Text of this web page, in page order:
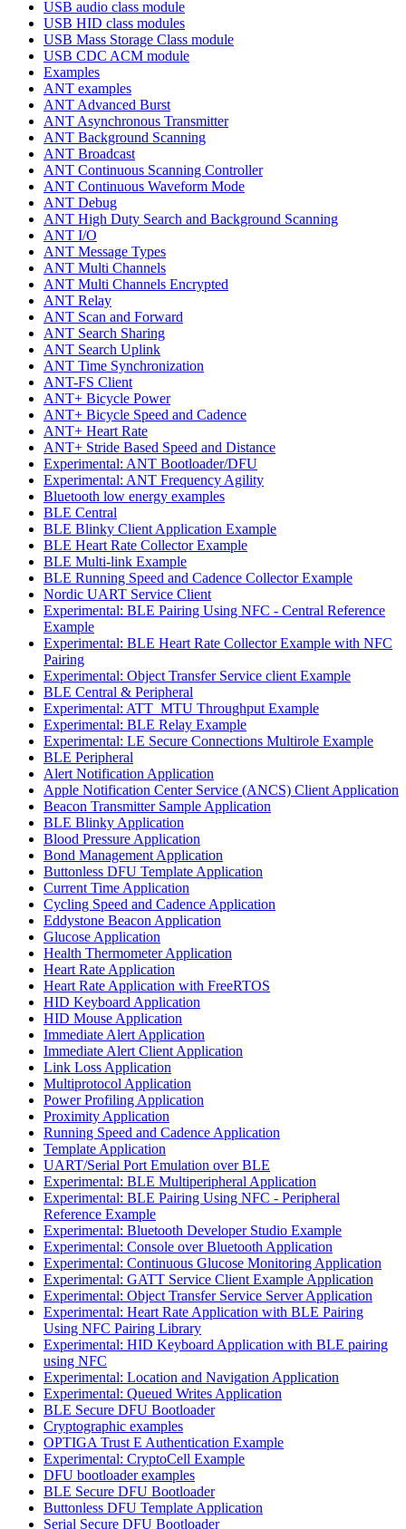
USB audio class module
USB HID class modules
USB Mass Storage Class module
USB CDC ACM module
Examples
ANT examples
ANT Advanced Burst
ANT Asynchronous Transmitter
ANT Background Scanning
ANT Broadcast
ANT Continuous Scanning Controller
ANT Continuous Waveform Mode
ANT Debug
ANT High Duty Search and Background Scanning
ANT I/O
ANT Message Types
ANT Multi Channels
ANT Multi Channels Encrypted
ANT Relay
ANT Scan and Forward
ANT Search Sharing
ANT Search Uplink
ANT Time Synchronization
ANT-FS Client
ANT+ Bicycle Power
ANT+ Bicycle Speed and Cadence
ANT+ Heart Rate
ANT+ Stride Based Speed and Distance
Experimental: ANT Bootloader/DFU
Experimental: ANT Frequency Agility
Bluetooth low energy examples
BLE Central
BLE Blinky Client Application Example
BLE Heart Rate Collector Example
BLE Multi-link Example
BLE Running Speed and Cadence Collector Example
Nordic UART Service Client
Experimental: BLE Pairing Using NFC - Central Reference
Example
Experimental: BLE Heart Rate Collector Example with NFC
Pairing
Experimental: Object Transfer Service client Example
BLE Central & Peripheral
Experimental: ATT_MTU Throughput Example
Experimental: BLE Relay Example
Experimental: LE Secure Connections Multirole Example
BLE Peripheral
Alert Notification Application
Apple Notification Center Service (ANCS) Client Application
Beacon Transmitter Sample Application
BLE Blinky Application
Blood Pressure Application
Bond Management Application
Buttonless DFU Template Application
Current Time Application
Cycling Speed and Cadence Application
Eddystone Beacon Application
Glucose Application
Health Thermometer Application
Heart Rate Application
Heart Rate Application with FreeRTOS
HID Keyboard Application
HID Mouse Application
Immediate Alert Application
Immediate Alert Client Application
Link Loss Application
Multiprotocol Application
Power Profiling Application
Proximity Application
Running Speed and Cadence Application
Template Application
UART/Serial Port Emulation over BLE
Experimental: BLE Multiperipheral Application
Experimental: BLE Pairing Using NFC - Peripheral
Reference Example
Experimental: Bluetooth Developer Studio Example
Experimental: Console over Bluetooth Application
Experimental: Continuous Glucose Monitoring Application
Experimental: GATT Service Client Example Application
Experimental: Object Transfer Service Server Application
Experimental: Heart Rate Application with BLE Pairing
Using NFC Pairing Library
Experimental: HID Keyboard Application with BLE pairing
using NFC
Experimental: Location and Navigation Application
Experimental: Queued Writes Application
BLE Secure DFU Bootloader
Cryptographic examples
OPTIGA Trust E Authentication Example
Experimental: CryptoCell Example
DFU bootloader examples
BLE Secure DFU Bootloader
Buttonless DFU Template Application
Serial Secure DFU Bootloader